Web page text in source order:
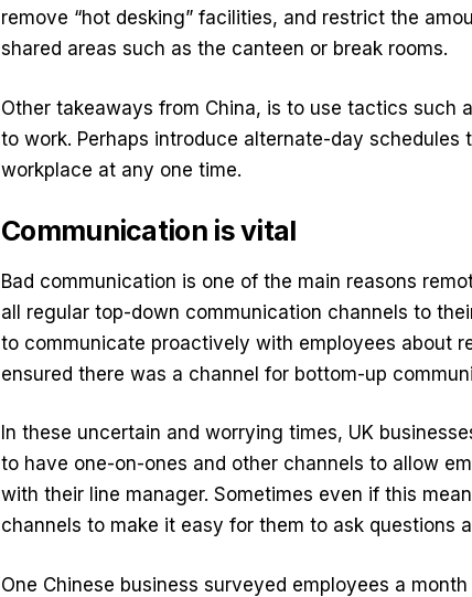
remove “hot desking” facilities, and restrict the
shared areas such as the canteen or break rooms.
Other takeaways from China, is to use tactics such
to work. Perhaps introduce alternate-day
workplace at any one time.
Communication is vital
Bad communication is one of the main reasons
all regular top-down communication channels to
to communicate proactively with employees about
ensured there was a channel for bottom-up
In these uncertain and worrying times, UK
to have one-on-ones and other channels to allow
with their line manager. Sometimes even if this
channels to make it easy for them to ask questions
One Chinese business surveyed employees a